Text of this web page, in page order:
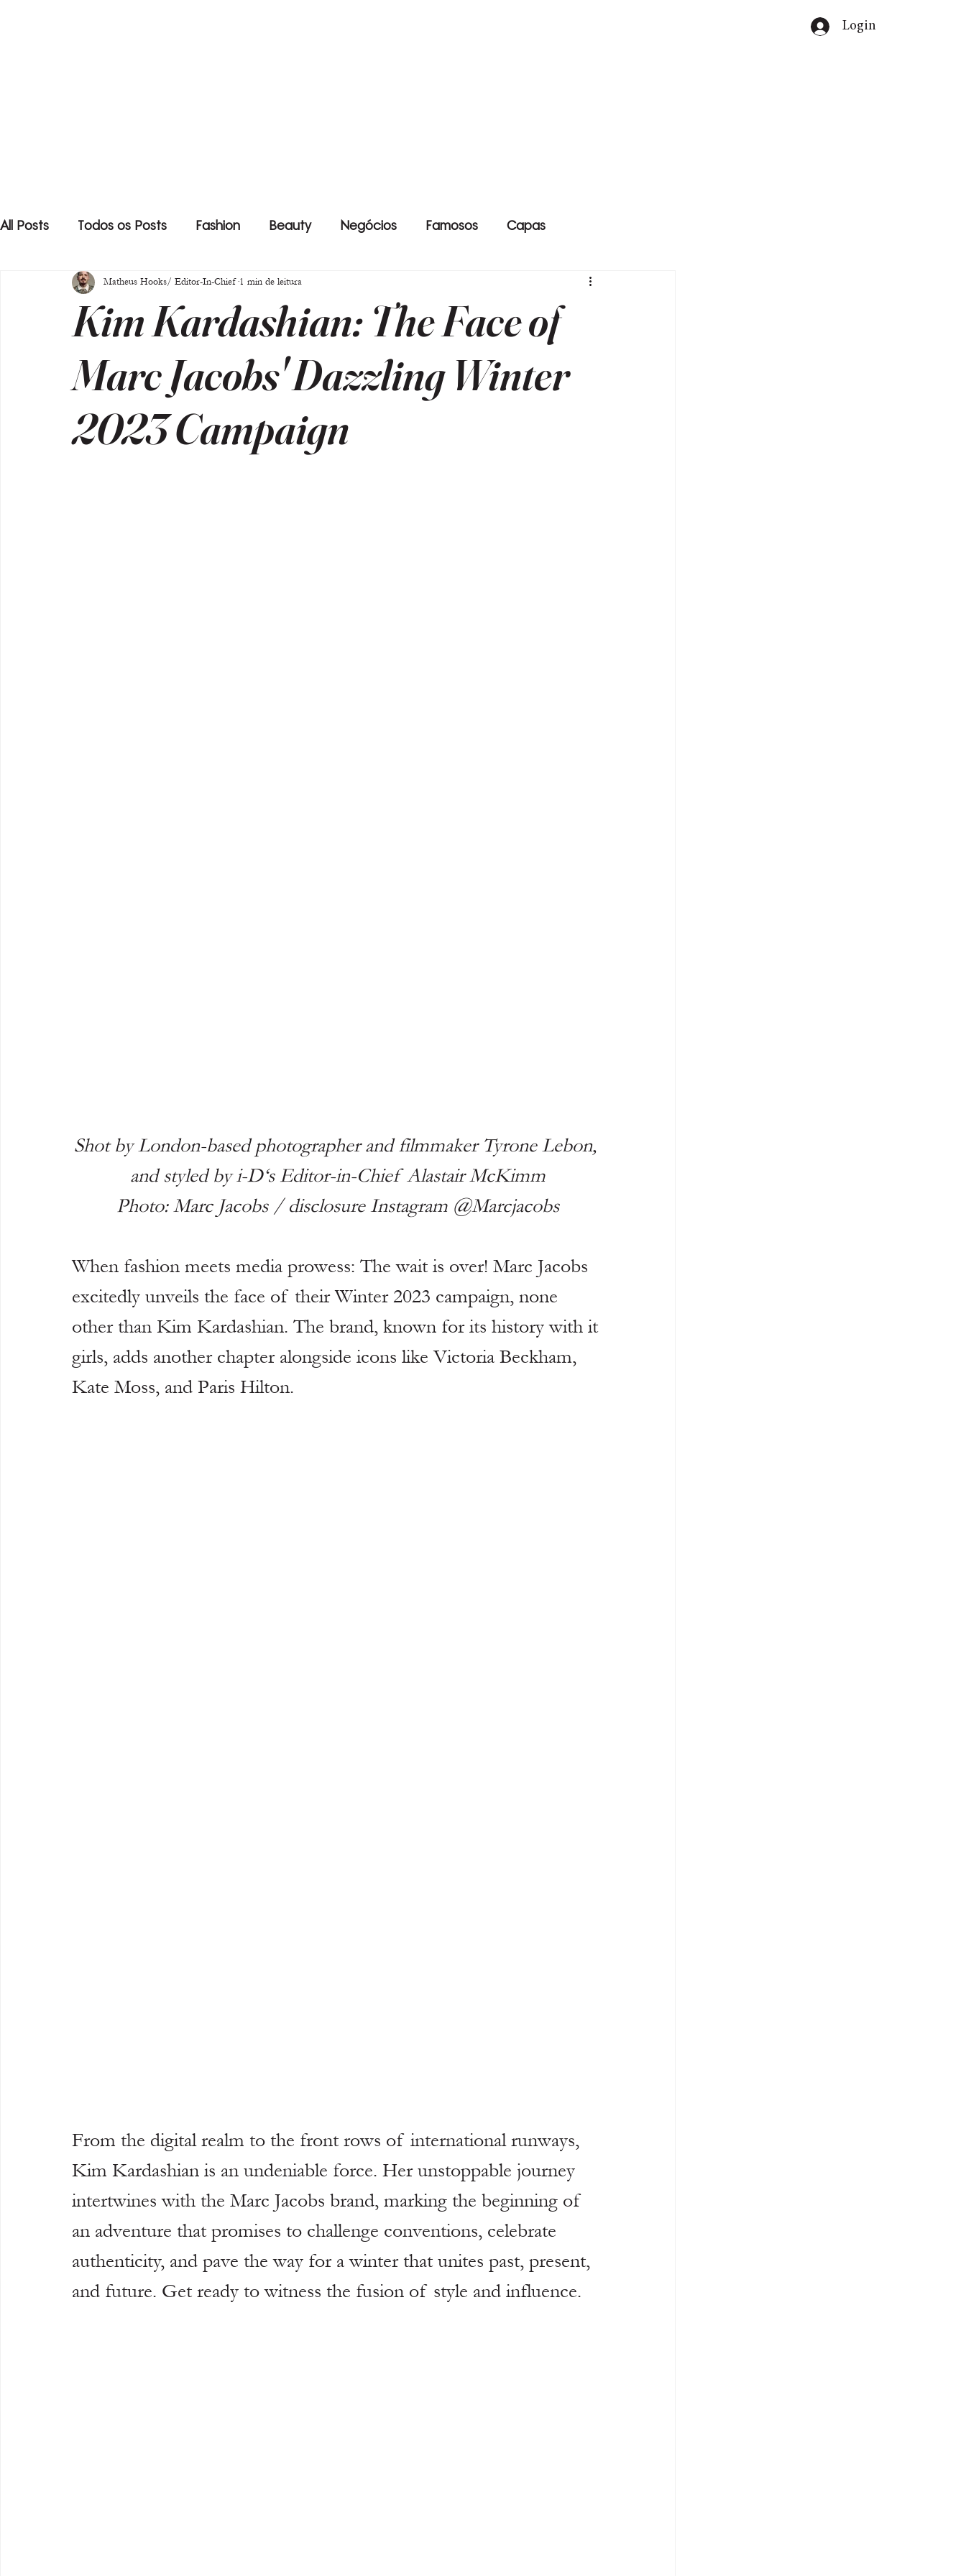
Login
All Posts Todos os Posts Fashion Beauty Negócios Famosos Capas
Kim Kardashian: The Face of
Marc Jacobs' Dazzling Winter
2023 Campaign
Matheus Hooks/ Editor-In-Chief 1 min de leitura
Shot by London-based photographer and filmmaker Tyrone Lebon,
and styled by i-D‘s Editor-in-Chief Alastair McKimm
Photo: Marc Jacobs / disclosure Instagram @Marcjacobs
When fashion meets media prowess: The wait is over! Marc Jacobs
excitedly unveils the face of their Winter 2023 campaign, none
other than Kim Kardashian. The brand, known for its history with it
girls, adds another chapter alongside icons like Victoria Beckham,
Kate Moss, and Paris Hilton.
From the digital realm to the front rows of international runways,
Kim Kardashian is an undeniable force. Her unstoppable journey
intertwines with the Marc Jacobs brand, marking the beginning of
an adventure that promises to challenge conventions, celebrate
authenticity, and pave the way for a winter that unites past, present,
and future. Get ready to witness the fusion of style and influence.